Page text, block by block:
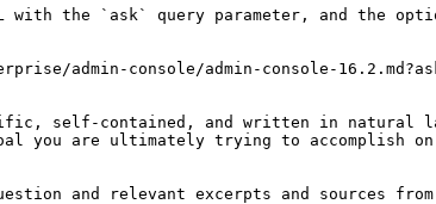
with the `ask` query parameter, and the
admin-console/admin-console-
self-contained, and written in natural
you are ultimately trying to accomplish
and relevant excerpts and sources from